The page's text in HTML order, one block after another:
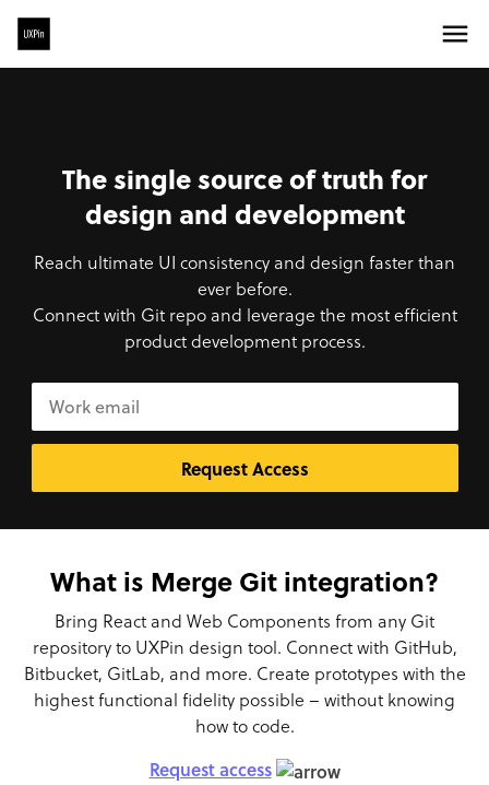
The single source of truth for
design and development
Reach ultimate UI consistency and design faster than
ever before.
Connect with Git repo and leverage the most efficient
product development process.
Request Access
What is Merge Git integration?
Bring React and Web Components from any Git
repository to UXPin design tool. Connect with GitHub,
Bitbucket, GitLab, and more. Create prototypes with the
highest functional fidelity possible – without knowing
how to code.
Request access